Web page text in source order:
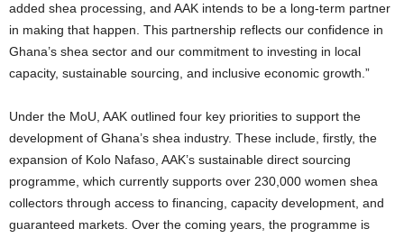
added shea processing, and AAK intends to be a long-term partner
in making that happen. This partnership reflects our confidence in
Ghana’s shea sector and our commitment to investing in local
capacity, sustainable sourcing, and inclusive economic growth.”
Under the MoU, AAK outlined four key priorities to support the
development of Ghana’s shea industry. These include, firstly, the
expansion of Kolo Nafaso, AAK’s sustainable direct sourcing
programme, which currently supports over 230,000 women shea
collectors through access to financing, capacity development, and
guaranteed markets. Over the coming years, the programme is